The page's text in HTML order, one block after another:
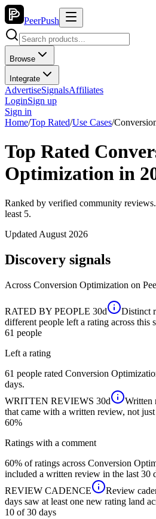
PeerPush
Browse
Integrate
AdvertiseSignalsAffiliates
LoginSign up
Sign in
Home/Top Rated/Use Cases/
Top Rated
Optimization in
Ranked by verified community
least 5.
Updated August 2026
Discovery signals
Across Conversion Optimization on
RATED BY PEOPLE 30d Distinct
different people left a rating across this
61 people
Left a rating
61 people rated Conversion
days.
WRITTEN REVIEWS 30d Written
that came with a written review, not just
60%
Ratings with a comment
60% of ratings across Conversion
included a written review in the last 30
REVIEW CADENCE
Review
days saw at least one new rating land
10 of 30 days